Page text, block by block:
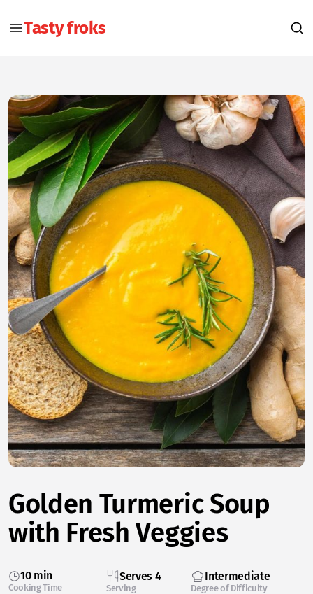
Tasty froks
Golden Turmeric Soup
with Fresh Veggies
10 min
Cooking Time
Serves 4
Serving
Intermediate
Degree of Difficulty